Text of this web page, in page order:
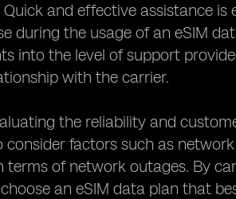
and effective assistance is
during the usage of an eSIM
into the level of support
with the carrier.
the reliability and
factors such as
of network outages. By
an eSIM data plan that